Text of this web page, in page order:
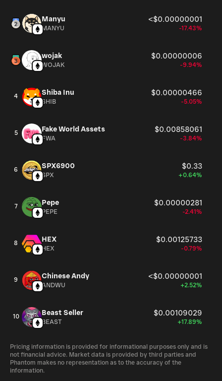
Manyu <$0.00000001
MANYU -17.43%
wojak $0.00000006
WOJAK -9.94%
4 Shiba Inu $0.00000466
SHIB -5.05%
5 Fake World Assets $0.00858061
FWA -3.84%
6 SPX6900 $0.33
SPX +0.64%
7 Pepe $0.00000281
PEPE -2.41%
8 HEX $0.00125733
HEX -0.79%
9 Chinese Andy <$0.00000001
ANDWU +2.52%
10 Beast Seller $0.00109029
BEAST +17.89%
Pricing information is provided for informational purposes only and is
not financial advice. Market data is provided by third parties and
Phantom makes no representation as to the accuracy of the
information.